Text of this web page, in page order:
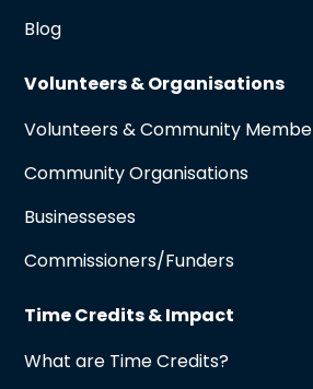
Blog
Volunteers & Organisations
Volunteers & Community
Community Organisations
Businesseses
Commissioners/Funders
Time Credits & Impact
What are Time Credits?